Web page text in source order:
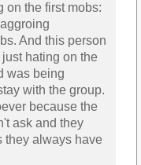
on the first mobs:
And this person
hating on the
was being
with the group.
because the
ask and they
they always have